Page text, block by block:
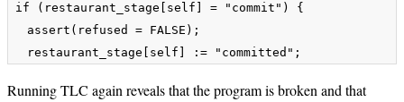
if (restaurant_stage[self] = "commit") {
  assert(refused = FALSE);
Running TLC again reveals that the program is broken and that